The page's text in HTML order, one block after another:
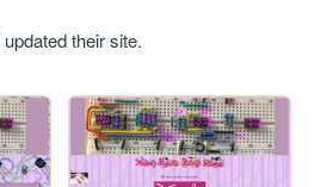
updated their site.